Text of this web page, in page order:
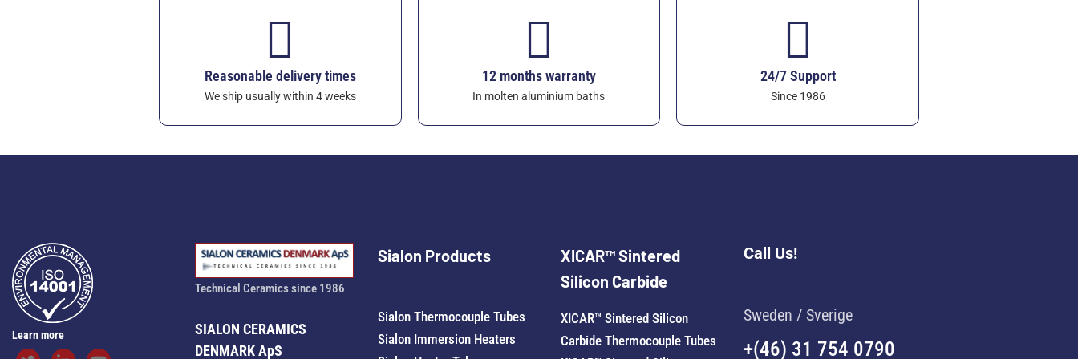
Reasonable delivery times
We ship usually within 4 weeks
12 months warranty
In molten aluminium baths
24/7 Support
Since 1986
Learn more
Technical Ceramics since 1986
SIALON CERAMICS
DENMARK ApS
Sialon Products
Sialon Thermocouple Tubes
Sialon Immersion Heaters
XICAR™ Sintered
Silicon Carbide
XICAR™ Sintered Silicon
Carbide Thermocouple Tubes
Call Us!
Sweden / Sverige
+(46) 31 754 0790